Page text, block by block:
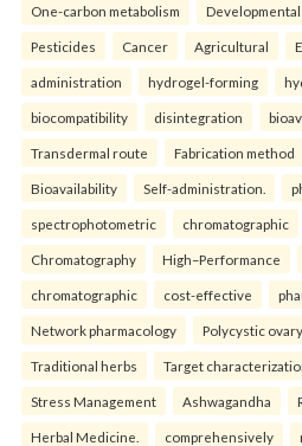
One-carbon metabolism Developmental
Pesticides Cancer Agricultural
administration hydrogel-forming
biocompatibility disintegration
Transdermal route Fabrication method
Bioavailability Self-administration.
spectrophotometric chromatographic
Chromatography High–Performance
chromatographic cost-effective
Network pharmacology Polycystic
Traditional herbs Target
Stress Management Ashwagandha
Herbal Medicine. comprehensively